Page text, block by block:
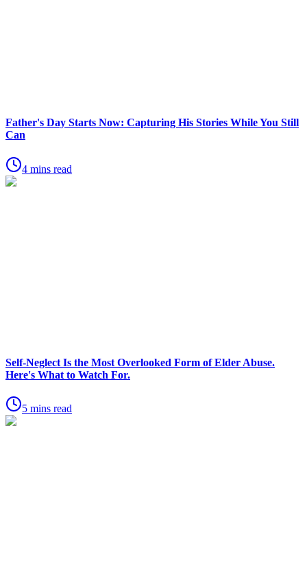
Father's Day Starts Now: Capturing His Stories While You Still
Can
4 mins read
Self-Neglect Is the Most Overlooked Form of Elder Abuse.
Here's What to Watch For.
5 mins read